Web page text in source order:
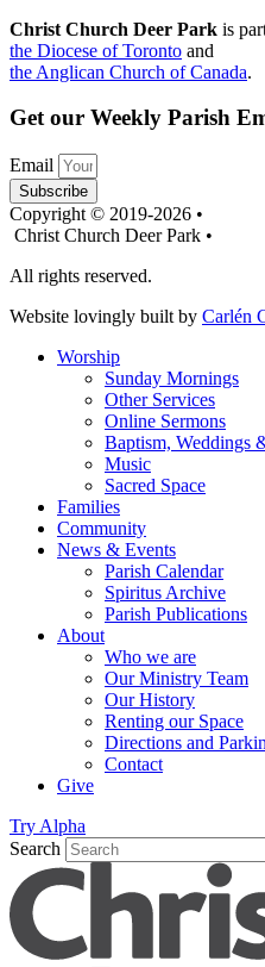
Christ Church Deer Park is
the Diocese of Toronto and
the Anglican Church of Canada.
Get our Weekly Parish
Email
Subscribe
Copyright © 2019-2026 •
Christ Church Deer Park •
All rights reserved.
Website lovingly built by Carlén
Worship
Sunday Mornings
Other Services
Online Sermons
Baptism, Weddings
Music
Sacred Space
Families
Community
News & Events
Parish Calendar
Spiritus Archive
Parish Publications
About
Who we are
Our Ministry Team
Our History
Renting our Space
Directions and
Contact
Give
Try Alpha
Search